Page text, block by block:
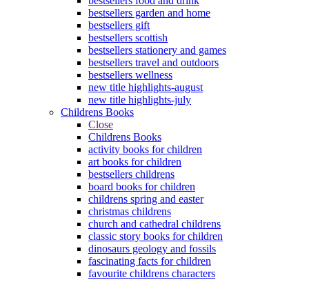
bestsellers garden and home
bestsellers gift
bestsellers scottish
bestsellers stationery and games
bestsellers travel and outdoors
bestsellers wellness
new title highlights-august
new title highlights-july
Childrens Books
Close
Childrens Books
activity books for children
art books for children
bestsellers childrens
board books for children
childrens spring and easter
christmas childrens
church and cathedral childrens
classic story books for children
dinosaurs geology and fossils
fascinating facts for children
favourite childrens characters